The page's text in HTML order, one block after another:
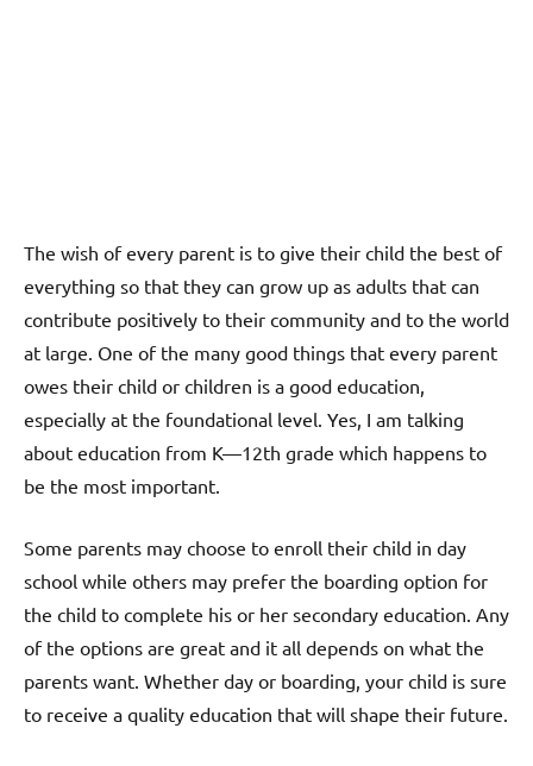
The wish of every parent is to give their child the best of
everything so that they can grow up as adults that can
contribute positively to their community and to the world
at large. One of the many good things that every parent
owes their child or children is a good education,
especially at the foundational level. Yes, I am talking
about education from K—12th grade which happens to
be the most important.
Some parents may choose to enroll their child in day
school while others may prefer the boarding option for
the child to complete his or her secondary education. Any
of the options are great and it all depends on what the
parents want. Whether day or boarding, your child is sure
to receive a quality education that will shape their future.